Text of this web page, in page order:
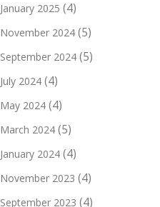
January 2025 (4)
November 2024 (5)
September 2024 (5)
July 2024 (4)
May 2024 (4)
March 2024 (5)
January 2024 (4)
November 2023 (4)
September 2023 (4)